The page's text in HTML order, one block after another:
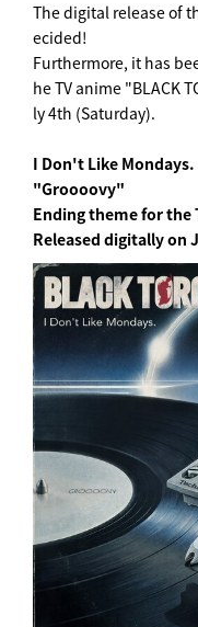
The digital release of
ecided!
Furthermore, it has
he TV anime "BLACK
ly 4th (Saturday).
I Don't Like Mondays.
"Groooovy"
Ending theme for the
Released digitally on